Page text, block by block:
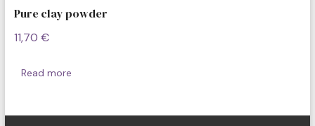
Pure clay powder
11,70 €
Read more